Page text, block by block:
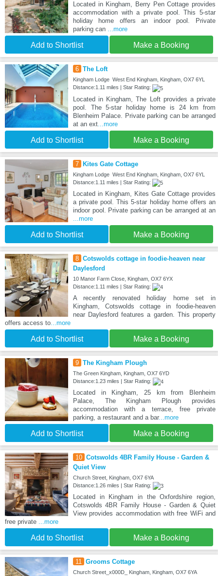
Located in Kingham, Berry Pen Cottage provides
accommodation with a private pool. This 5-star
holiday home offers an indoor pool. Private
parking can ...more
Add to Shortlist Make a Booking
6 The Loft
Kingham Lodge West End Kingham, Kingham, OX7 6YL
Distance:1.11 miles | Star Rating:
Located in Kingham, The Loft provides a private
pool. The 5-star holiday home is 24 km from
Blenheim Palace. Private parking can be arranged
at an ext...more
Add to Shortlist Make a Booking
7 Kites Gate Cottage
Kingham Lodge West End Kingham, Kingham, OX7 6YL
Distance:1.11 miles | Star Rating:
Located in Kingham, Kites Gate Cottage provides
a private pool. This 5-star holiday home offers an
indoor pool. Private parking can be arranged at an
...more
Add to Shortlist Make a Booking
8 Cotswolds cottage in foodie-heaven near
Daylesford
10 Manor Farm Close, Kingham, OX7 6YX
Distance:1.11 miles | Star Rating:
A recently renovated holiday home set in
Kingham, Cotswolds cottage in foodie-heaven
near Daylesford features a garden. This property
offers access to ...more
Add to Shortlist Make a Booking
9 The Kingham Plough
The Green Kingham, Kingham, OX7 6YD
Distance:1.23 miles | Star Rating:
Located in Kingham, 25 km from Blenheim
Palace, The Kingham Plough provides
accommodation with a terrace, free private
parking, a restaurant and a bar...more
Add to Shortlist Make a Booking
10 Cotswolds 4BR Family House - Garden &
Quiet View
Church Street, Kingham, OX7 6YA
Distance:1.26 miles | Star Rating:
Located in Kingham in the Oxfordshire region,
Cotswolds 4BR Family House - Garden & Quiet
View provides accommodation with free WiFi and
free private
...more
Add to Shortlist Make a Booking
11 Grooms Cottage
Church Street_x000D_ Kingham, Kingham, OX7 6YA